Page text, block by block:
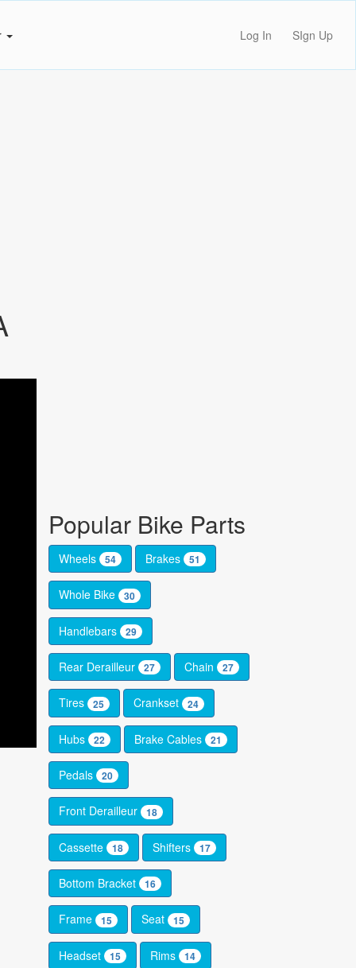
Log In SIgn Up
Popular Bike Parts
Wheels 54 Brakes 51
Whole Bike 30
Handlebars 29
Rear Derailleur 27 Chain 27
Tires 25 Crankset 24
Hubs 22 Brake Cables 21
Pedals 20
Front Derailleur 18
Cassette 18 Shifters 17
Bottom Bracket 16
Frame 15 Seat 15
Headset 15 Rims 14